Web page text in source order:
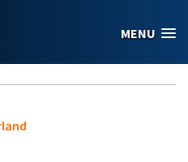
MENU
tab)